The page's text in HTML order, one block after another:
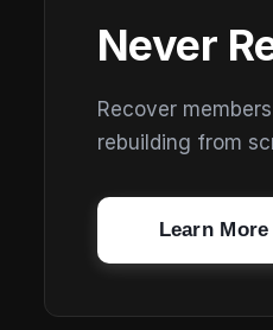
Never
Recover
rebuilding from
Learn More